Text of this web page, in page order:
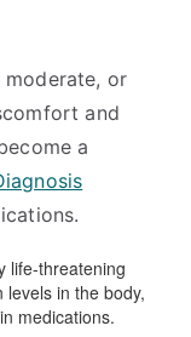
moderate, or
and
a